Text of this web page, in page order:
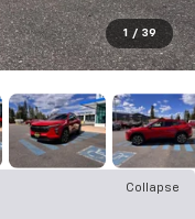
1 / 39
Collapse